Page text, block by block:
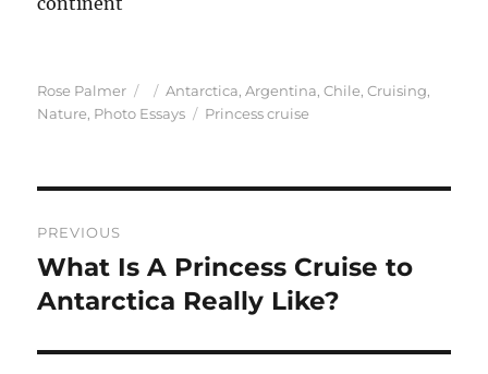
Author
Rose Palmer
Posted
on
Categories
Antarctica,Argentina,Chile,Cruising,
Nature, Photo Essays Tags
Princess cruise
navigation
PREVIOUS
Previous
post:
What Is A Princess Cruise to
Antarctica Really Like?